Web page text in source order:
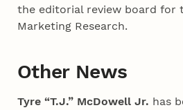
the editorial review board for
Marketing Research.
Other News
Tyre “T.J.” McDowell Jr. has